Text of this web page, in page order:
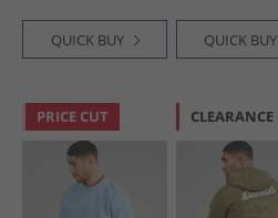
QUICK BUY QUICK BUY
PRICE CUT CLEARANCE